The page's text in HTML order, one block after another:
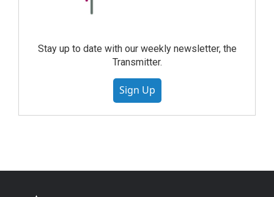
Stay up to date with our weekly newsletter, the
Transmitter.
Sign Up